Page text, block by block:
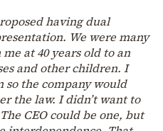
having dual
We were many
at 40 years old to an
and other children. I
the company would
the law. I didn’t want to
CEO could be one, but